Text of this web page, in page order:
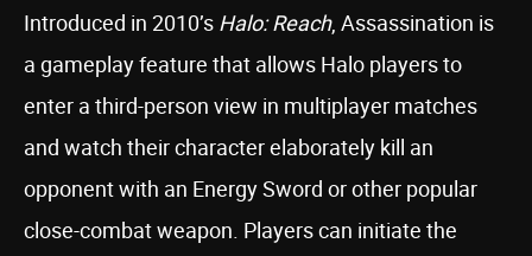
Introduced in 2010’s Halo: Reach, Assassination is
a gameplay feature that allows Halo players to
enter a third-person view in multiplayer matches
and watch their character elaborately kill an
opponent with an Energy Sword or other popular
close-combat weapon. Players can initiate the